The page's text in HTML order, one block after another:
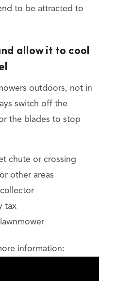
to be attracted to
allow it to cool
outdoors, not in
switch off the
the blades to stop
chute or crossing
other areas
tax
information: